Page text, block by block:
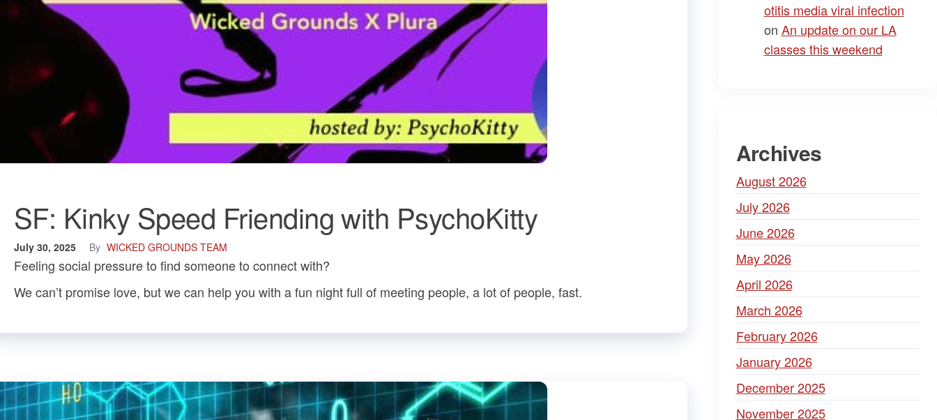
SF: Kinky Speed Friending with PsychoKitty
July 30, 2025 By WICKED GROUNDS TEAM
Feeling social pressure to find someone to connect with?
We can’t promise love, but we can help you with a fun night full of meeting people, a lot of people, fast.
otitis media viral infection
on An update on our LA
classes this weekend
Archives
August 2026
July 2026
June 2026
May 2026
April 2026
March 2026
February 2026
January 2026
December 2025
November 2025